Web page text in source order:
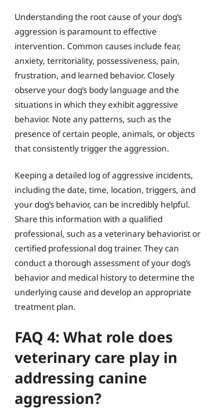
Understanding the root cause of your dog’s
aggression is paramount to effective
intervention. Common causes include fear,
anxiety, territoriality, possessiveness, pain,
frustration, and learned behavior. Closely
observe your dog’s body language and the
situations in which they exhibit aggressive
behavior. Note any patterns, such as the
presence of certain people, animals, or objects
that consistently trigger the aggression.
Keeping a detailed log of aggressive incidents,
including the date, time, location, triggers, and
your dog’s behavior, can be incredibly helpful.
Share this information with a qualified
professional, such as a veterinary behaviorist or
certified professional dog trainer. They can
conduct a thorough assessment of your dog’s
behavior and medical history to determine the
underlying cause and develop an appropriate
treatment plan.
FAQ 4: What role does
veterinary care play in
addressing canine
aggression?